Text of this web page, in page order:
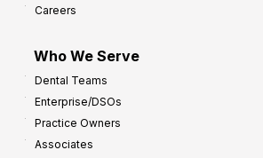
Careers
Who We Serve
Dental Teams
Enterprise/DSOs
Practice Owners
Associates